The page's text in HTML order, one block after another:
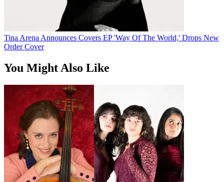
Tina Arena Announces Covers EP 'Way Of The World,' Drops New
Order Cover
You Might Also Like